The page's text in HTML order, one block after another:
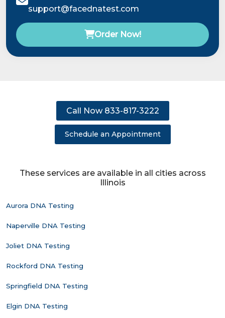
support@facednatest.com
Order Now!
Call Now 833-817-3222
Schedule an Appointment
These services are available in all cities across
Illinois
Aurora DNA Testing
Naperville DNA Testing
Joliet DNA Testing
Rockford DNA Testing
Springfield DNA Testing
Elgin DNA Testing